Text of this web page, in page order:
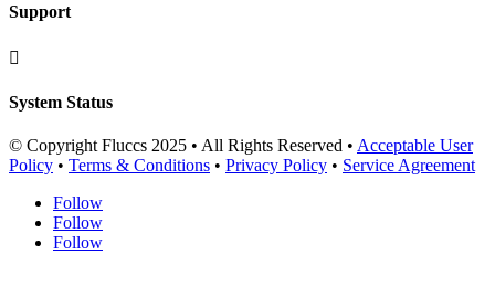
Support

System Status
© Copyright Fluccs 2025 • All Rights Reserved • Acceptable User
Policy • Terms & Conditions • Privacy Policy • Service Agreement
Follow
Follow
Follow